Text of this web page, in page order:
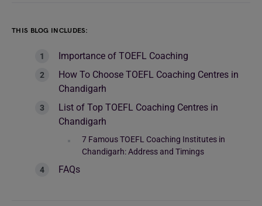
THIS BLOG INCLUDES:
Importance of TOEFL Coaching
How To Choose TOEFL Coaching Centres in
Chandigarh
List of Top TOEFL Coaching Centres in
Chandigarh
7 Famous TOEFL Coaching Institutes in
Chandigarh: Address and Timings
FAQs